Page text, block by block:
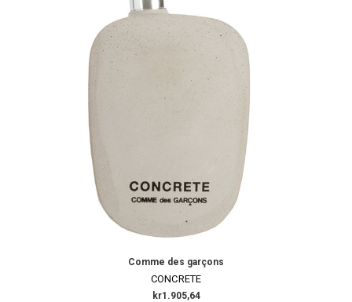
Comme des garçons
CONCRETE
kr1.905,64